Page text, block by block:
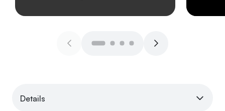
Details